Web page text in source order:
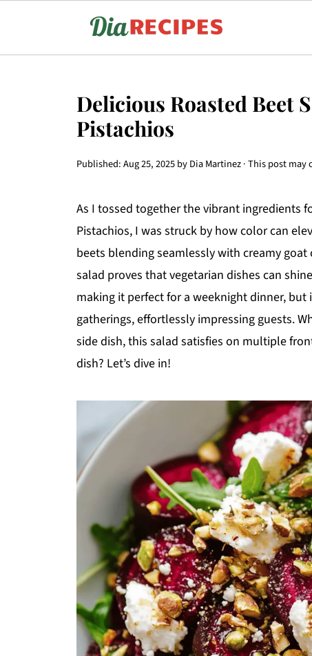
Delicious Roasted Beet
Pistachios
Published:Aug 25, 2025byDia Martinez· This post
As I tossed together the vibrant ingredients
Pistachios, I was struck by how color can
beets blending seamlessly with creamy
salad proves that vegetarian dishes can
making it perfect for a weeknight dinner,
gatherings, effortlessly impressing guests.
side dish, this salad satisfies on multiple
dish? Let’s dive in!